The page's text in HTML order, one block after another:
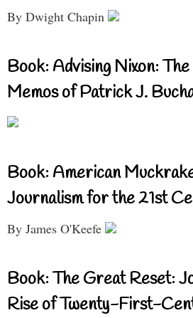
By Dwight Chapin
Book: Advising Nixon:
Memos of Patrick J.
Book: American
Journalism for the 21st
By James O'Keefe
Book: The Great Reset:
Rise of Twenty-First-